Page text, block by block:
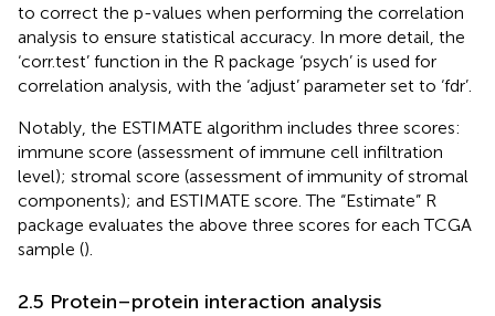
to correct the p-values when performing the correlation
analysis to ensure statistical accuracy. In more detail, the
‘corr.test’ function in the R package ‘psych’ is used for
correlation analysis, with the ‘adjust’ parameter set to ‘fdr’.
Notably, the ESTIMATE algorithm includes three scores:
immune score (assessment of immune cell infiltration
level); stromal score (assessment of immunity of stromal
components); and ESTIMATE score. The “Estimate” R
package evaluates the above three scores for each TCGA
sample ().
2.5 Protein–protein interaction analysis